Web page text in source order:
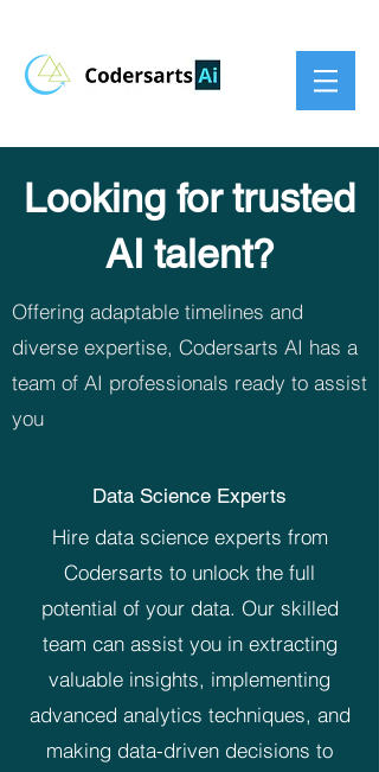
Looking for trusted
AI talent?
Offering adaptable timelines and
diverse expertise, Codersarts AI has a
team of AI professionals ready to assist
you
Data Science Experts
Hire data science experts from
Codersarts to unlock the full
potential of your data. Our skilled
team can assist you in extracting
valuable insights, implementing
advanced analytics techniques, and
making data-driven decisions to